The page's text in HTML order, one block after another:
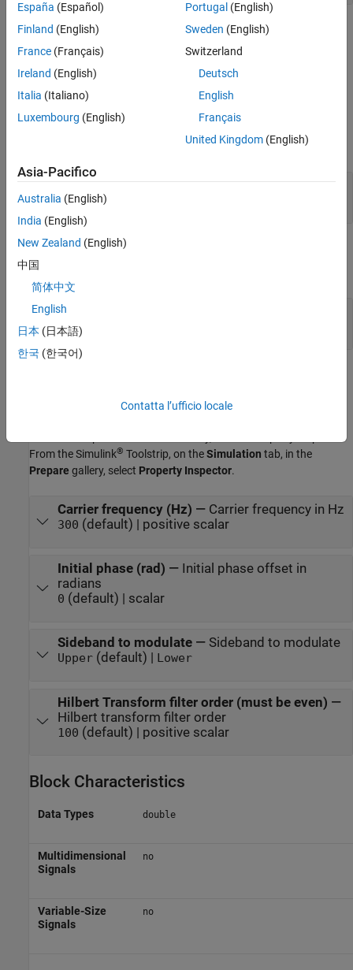
Limitations
This block does not work inside a triggered subsystem.
Ports
Input
In—Input signal
scalar
Output
expand all
Out
scalar
.
From the Simulink® Toolstrip, on theSimulation tab, in the
Prepare gallery, select Property Inspector.
Carrier frequency (Hz) — Carrier frequency in Hz
300 (default) | positive scalar
Initial phase (rad) — Initial phase offset in
radians
0 (default) | scalar
Sideband to modulate— Sideband to modulate
Upper(default) | Lower
Hilbert Transform filter order (must be even) —
Hilbert transform filter order
100 (default) | positive scalar
Block Characteristics
Data Types double
Multidimensional
Signals
no
Variable-Size
Signals
no
España (Español)
Finland (English)
France (Français)
Ireland (English)
Italia (Italiano)
Luxembourg (English)
Portugal (English)
Sweden (English)
Switzerland
Deutsch
English
Français
United Kingdom(English)
Asia-Pacifico
Australia (English)
India (English)
New Zealand (English)
中国
简体中文
English
日本 (日本語)
한국 (한국어)
Contatta l’ufficio locale